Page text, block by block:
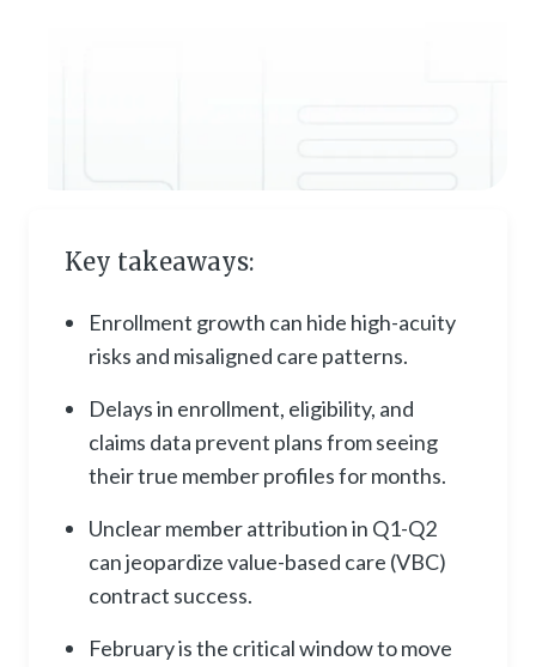
Key takeaways:
Enrollment growth can hide high-acuity
risks and misaligned care patterns.
Delays in enrollment, eligibility, and
claims data prevent plans from seeing
their true member profiles for months.
Unclear member attribution in Q1-Q2
can jeopardize value-based care (VBC)
contract success.
February is the critical window to move